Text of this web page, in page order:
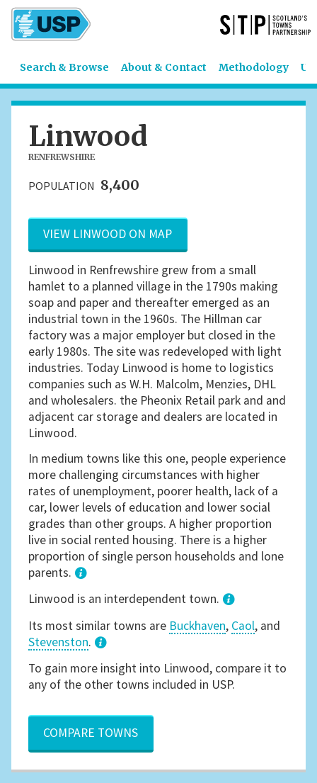
Search & Browse About & Contact Methodology
Linwood
RENFREWSHIRE
POPULATION 8,400
VIEW LINWOOD ON MAP
Linwood in Renfrewshire grew from a small
hamlet to a planned village in the 1790s making
soap and paper and thereafter emerged as an
industrial town in the 1960s. The Hillman car
factory was a major employer but closed in the
early 1980s. The site was redeveloped with light
industries. Today Linwood is home to logistics
companies such as W.H. Malcolm, Menzies, DHL
and wholesalers. the Pheonix Retail park and and
adjacent car storage and dealers are located in
Linwood.
In medium towns like this one, people experience
more challenging circumstances with higher
rates of unemployment, poorer health, lack of a
car, lower levels of education and lower social
grades than other groups. A higher proportion
live in social rented housing. There is a higher
proportion of single person households and lone
parents.
1
Linwood is an interdependent town.
Its most similar towns are Buckhaven, Caol, and
Stevenston.
3
To gain more insight into Linwood, compare it to
any of the other towns included in USP.
COMPARE TOWNS